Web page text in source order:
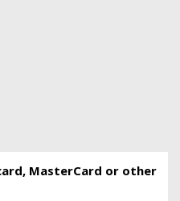
MasterCard or other